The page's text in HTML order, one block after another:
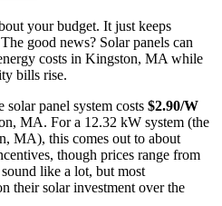
your budget. It just keeps
good news? Solar panels can
costs in Kingston, MA while
bills rise.
panel system costs $2.90/W
MA. For a 12.32 kW system (the
MA), this comes out to about
though prices range from
like a lot, but most
their solar investment over the